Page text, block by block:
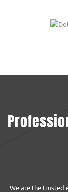
We are the trusted